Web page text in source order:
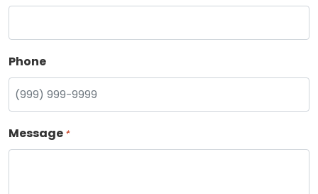
Phone
Message *